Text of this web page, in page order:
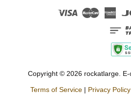
Visa Master
Copyright © 2026 rockatlarge.
Terms of Service | Privacy Policy